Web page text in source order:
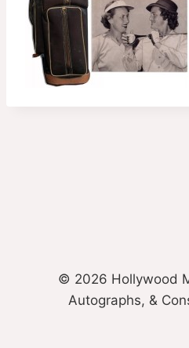
© 2026 Hollywood
Autographs, &